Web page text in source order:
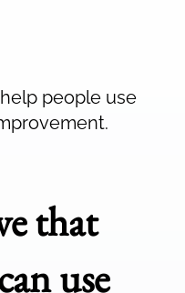
people use
that
use